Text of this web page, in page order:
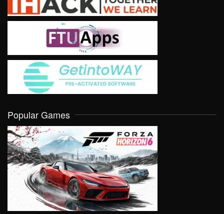
Popular Games
VIEW